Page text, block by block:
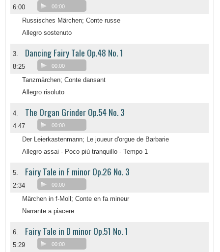
6:00 00:00
Russisches Märchen; Conte russe
Allegro sostenuto
3. Dancing Fairy Tale Op.48 No. 1
8:25 00:00
Tanzmärchen; Conte dansant
Allegro risoluto
4. The Organ Grinder Op.54 No. 3
4:47 00:00
Der Leierkastenmann; Le joueur d'orgue de Barbarie
Allegro assai - Poco più tranquillo - Tempo 1
5. Fairy Tale in F minor Op.26 No. 3
2:34 00:00
Märchen in f-Moll; Conte en fa mineur
Narrante a piacere
6. Fairy Tale in D minor Op.51 No. 1
5:29 00:00